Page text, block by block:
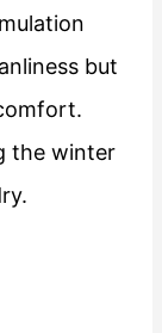
but
the winter